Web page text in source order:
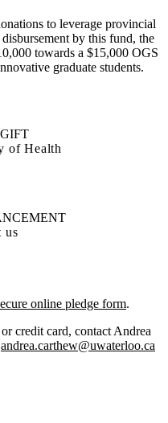
to leverage provincial
by this fund, the
towards a $15,000 OGS
graduate students.
of Health
us
online pledge form.
credit card, contact Andrea
andrea.carthew@uwaterloo.ca